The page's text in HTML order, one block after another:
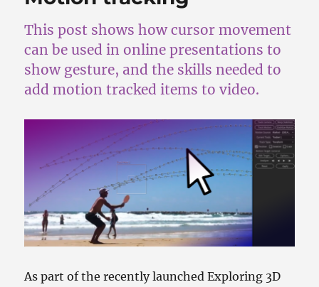
This post shows how cursor movement
can be used in online presentations to
show gesture, and the skills needed to
add motion tracked items to video.
As part of the recently launched Exploring 3D